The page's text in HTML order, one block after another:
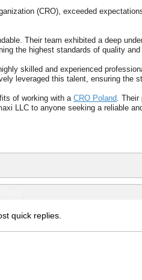
(CRO), exceeded
Their team exhibited a deep
the highest standards of quality
skilled and experienced
leveraged this talent, ensuring the
of working with a CRO Poland. Their
LLC to anyone seeking a reliable
quick replies.